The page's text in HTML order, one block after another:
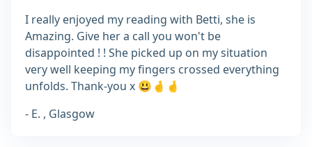
I really enjoyed my reading with Betti, she is
Amazing. Give her a call you won't be
disappointed ! ! She picked up on my situation
very well keeping my fingers crossed everything
unfolds. Thank-you x 😃🤞🤞
- E. , Glasgow